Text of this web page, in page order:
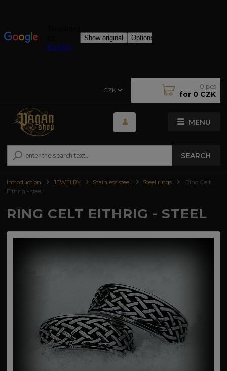
MENU
CZK
SEARCH
0 pcs
for 0 CZK
Introduction JEWELRY Stainless steel Steel rings
Ring Celt
Eithrig - steel
RING CELT EITHRIG - STEEL